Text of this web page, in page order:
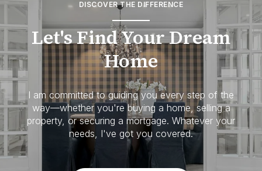
DISCOVER THE DIFFERENCE
Let's Find Your Dream
Home
I am committed to guiding you every step of the
way—whether you're buying a home, selling a
property, or securing a mortgage. Whatever your
needs, I've got you covered.